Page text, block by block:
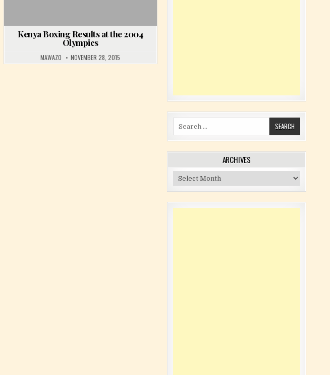
Kenya Boxing Results at the 2004
Olympics
MAWAZO NOVEMBER 28, 2015
Search for:
ARCHIVES
Archives